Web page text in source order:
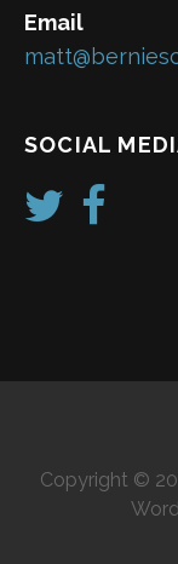
Email
SOCIAL
Copyright ©